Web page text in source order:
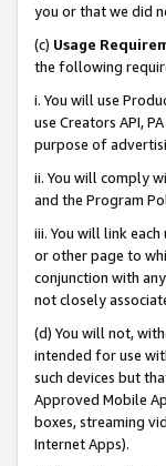
you or that we did
(c) Usage
the following
i. You will use
use Creators API,
purpose of
ii. You will comply
and the Program
iii. You will link
or other page to
conjunction with
not closely
(d) You will not,
intended for use
such devices but
Approved Mobile
boxes, streaming
Internet Apps).